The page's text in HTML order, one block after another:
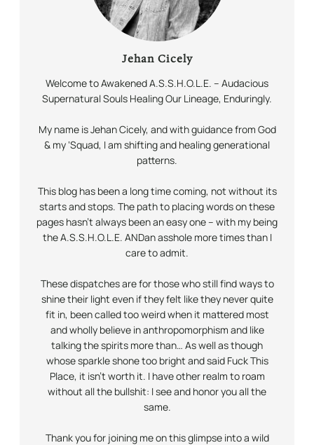
Jehan Cicely
Welcome to Awakened A.S.S.H.O.L.E. – Audacious
Supernatural Souls Healing Our Lineage, Enduringly.
My name is Jehan Cicely, and with guidance from God
& my ‘Squad, I am shifting and healing generational
patterns.
This blog has been a long time coming, not without its
starts and stops. The path to placing words on these
pages hasn’t always been an easy one – with my being
the A.S.S.H.O.L.E. ANDan asshole more times than I
care to admit.
These dispatches are for those who still find ways to
shine their light even if they felt like they never quite
fit in, been called too weird when it mattered most
and wholly believe in anthropomorphism and like
talking the spirits more than… As well as though
whose sparkle shone too bright and said Fuck This
Place, it isn’t worth it. I have other realm to roam
without all the bullshit: I see and honor you all the
same.
Thank you for joining me on this glimpse into a wild